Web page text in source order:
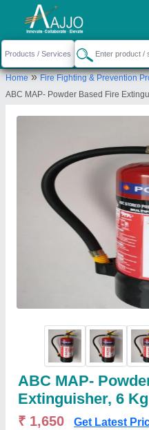
Home»Fire Fighting & Prevention
ABC MAP- Powder Based Fire
ABC MAP-
Extinguisher, 6 Kg
₹ 1,650 Get Latest
Request a Callback
Anika Firetech
T - 29, 1ST
PHASE - II, NEW
Send your enquiry